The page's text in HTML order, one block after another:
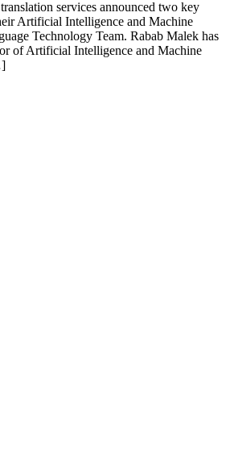
services announced two key
Artificial Intelligence and Machine
Technology Team. Rabab Malek has
of Artificial Intelligence and Machine